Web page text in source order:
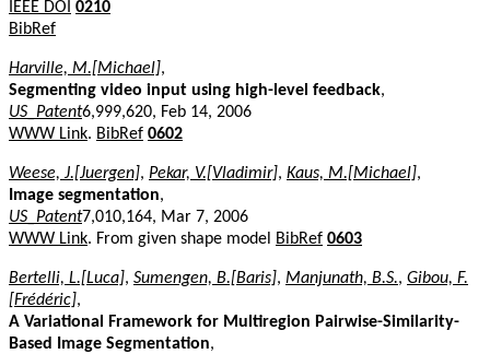
IEEE DOI 0210
BibRef
Harville, M.[Michael],
Segmenting video input using high-level feedback,
US_Patent6,999,620, Feb 14, 2006
WWW Link. BibRef 0602
Weese, J.[Juergen], Pekar, V.[Vladimir], Kaus, M.[Michael],
Image segmentation,
US_Patent7,010,164, Mar 7, 2006
WWW Link. From given shape model BibRef 0603
Bertelli, L.[Luca], Sumengen, B.[Baris], Manjunath, B.S., Gibou, F.
[Frédéric],
A Variational Framework for Multiregion Pairwise-Similarity-
Based Image Segmentation,